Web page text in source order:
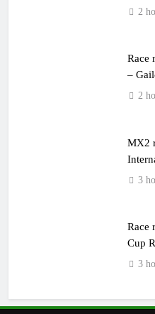
2
Race
–
2
MX2
3
Race
Cup
3